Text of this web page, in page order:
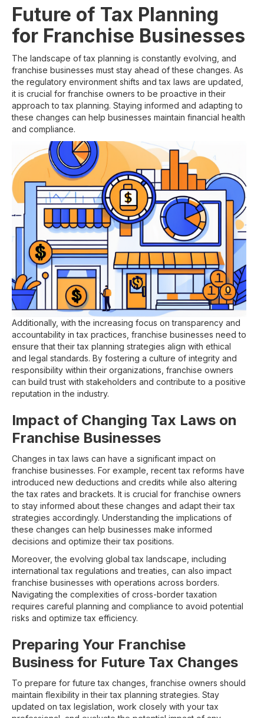
Future of Tax Planning
for Franchise Businesses
The landscape of tax planning is constantly evolving, and
franchise businesses must stay ahead of these changes. As
the regulatory environment shifts and tax laws are updated,
it is crucial for franchise owners to be proactive in their
approach to tax planning. Staying informed and adapting to
these changes can help businesses maintain financial health
and compliance.
Additionally, with the increasing focus on transparency and
accountability in tax practices, franchise businesses need to
ensure that their tax planning strategies align with ethical
and legal standards. By fostering a culture of integrity and
responsibility within their organizations, franchise owners
can build trust with stakeholders and contribute to a positive
reputation in the industry.
Impact of Changing Tax Laws on
Franchise Businesses
Changes in tax laws can have a significant impact on
franchise businesses. For example, recent tax reforms have
introduced new deductions and credits while also altering
the tax rates and brackets. It is crucial for franchise owners
to stay informed about these changes and adapt their tax
strategies accordingly. Understanding the implications of
these changes can help businesses make informed
decisions and optimize their tax positions.
Moreover, the evolving global tax landscape, including
international tax regulations and treaties, can also impact
franchise businesses with operations across borders.
Navigating the complexities of cross-border taxation
requires careful planning and compliance to avoid potential
risks and optimize tax efficiency.
Preparing Your Franchise
Business for Future Tax Changes
To prepare for future tax changes, franchise owners should
maintain flexibility in their tax planning strategies. Stay
updated on tax legislation, work closely with your tax